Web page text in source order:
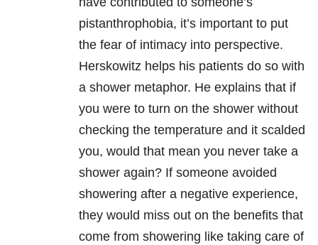
pistanthrophobia, it’s important to put
the fear of intimacy into perspective.
Herskowitz helps his patients do so with
a shower metaphor. He explains that if
you were to turn on the shower without
checking the temperature and it scalded
you, would that mean you never take a
shower again? If someone avoided
showering after a negative experience,
they would miss out on the benefits that
come from showering like taking care of